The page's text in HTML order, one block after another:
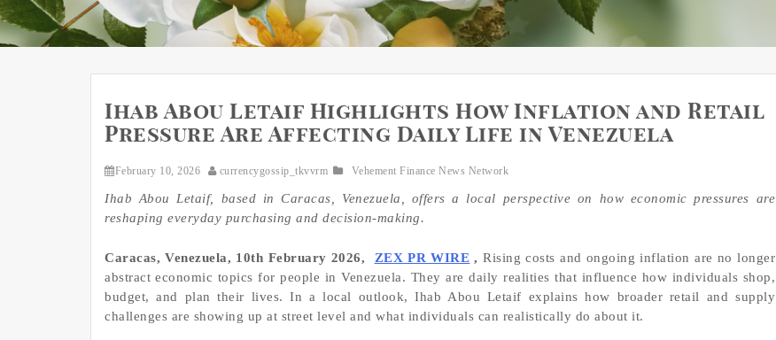
Ihab Abou Letaif Highlights How Inflation and Retail
Pressure Are Affecting Daily Life in Venezuela
February 10, 2026 currencygossip_tkvvrm Vehement Finance News Network
Ihab Abou Letaif, based in Caracas, Venezuela, offers a local perspective on how economic pressures are
reshaping everyday purchasing and decision-making.
Caracas, Venezuela, 10th February 2026, ZEX PR WIRE , Rising costs and ongoing inflation are no longer
abstract economic topics for people in Venezuela. They are daily realities that influence how individuals shop,
budget, and plan their lives. In a local outlook, Ihab Abou Letaif explains how broader retail and supply
challenges are showing up at street level and what individuals can realistically do about it.